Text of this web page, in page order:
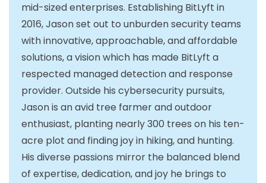
mid-sized enterprises. Establishing BitLyft in
2016, Jason set out to unburden security teams
with innovative, approachable, and affordable
solutions, a vision which has made BitLyft a
respected managed detection and response
provider. Outside his cybersecurity pursuits,
Jason is an avid tree farmer and outdoor
enthusiast, planting nearly 300 trees on his ten-
acre plot and finding joy in hiking, and hunting.
His diverse passions mirror the balanced blend
of expertise, dedication, and joy he brings to